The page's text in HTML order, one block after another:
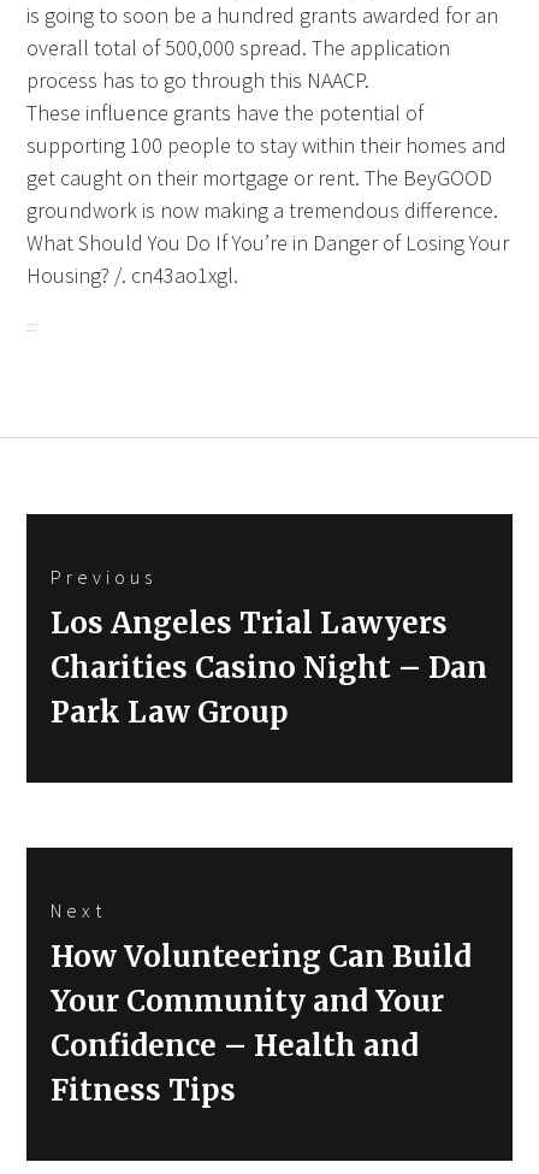
is going to soon be a hundred grants awarded for an
overall total of 500,000 spread. The application
process has to go through this NAACP.
These influence grants have the potential of
supporting 100 people to stay within their homes and
get caught on their mortgage or rent. The BeyGOOD
groundwork is now making a tremendous difference.
What Should You Do If You’re in Danger of Losing Your
Housing? /. cn43ao1xgl.
navigation
Previous
Previous
post:
Los Angeles Trial Lawyers
Charities Casino Night – Dan
Park Law Group
Next
Next
How Volunteering Can Build
Your Community and Your
Confidence – Health and
Fitness Tips